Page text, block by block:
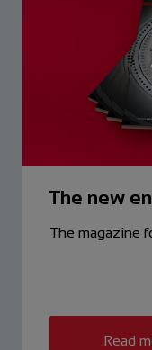
The new
The magazine
Read